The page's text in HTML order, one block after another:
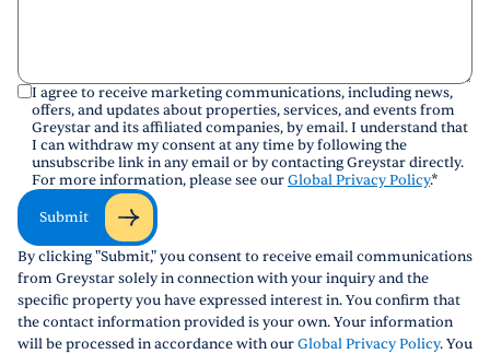
I agree to receive marketing communications, including news,
offers, and updates about properties, services, and events from
Greystar and its affiliated companies, by email. I understand that
I can withdraw my consent at any time by following the
unsubscribe link in any email or by contacting Greystar directly.
For more information, please see ourGlobal Privacy Policy.*
Submit
By clicking "Submit," you consent to receive email communications
from Greystar solely in connection with your inquiry and the
specific property you have expressed interest in. You confirm that
the contact information provided is your own. Your information
will be processed in accordance with ourGlobal Privacy Policy. You